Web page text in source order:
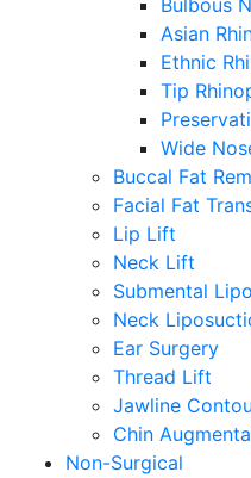
Bulbous
Asian
Ethnic
Tip
Wide
Buccal Fat
Facial Fat
Lip Lift
Neck Lift
Submental
Neck
Ear Surgery
Thread Lift
Jawline
Chin
Non-Surgical